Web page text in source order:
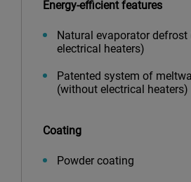
Energy-efficient features
Natural evaporator
electrical heaters)
Patented system of
(without electrical heaters)
Coating
Powder coating